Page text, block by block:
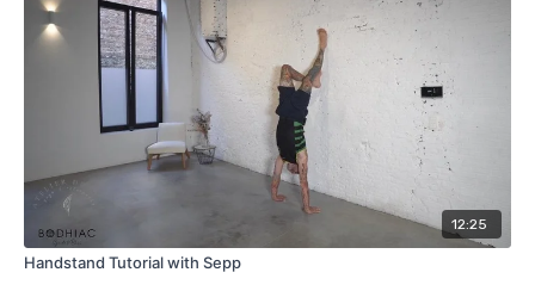
12:25
Handstand Tutorial with Sepp